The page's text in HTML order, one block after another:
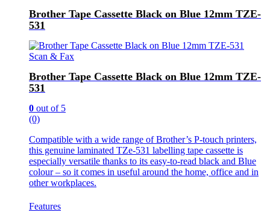
Brother Tape Cassette Black on Blue 12mm TZE-
531
Scan & Fax
Brother Tape Cassette Black on Blue 12mm TZE-
531
0 out of 5
(0)
Compatible with a wide range of Brother’s P-touch printers,
this genuine laminated TZe-531 labelling tape cassette is
especially versatile thanks to its easy-to-read black and Blue
colour – so it comes in useful around the home, office and in
other workplaces.
Features